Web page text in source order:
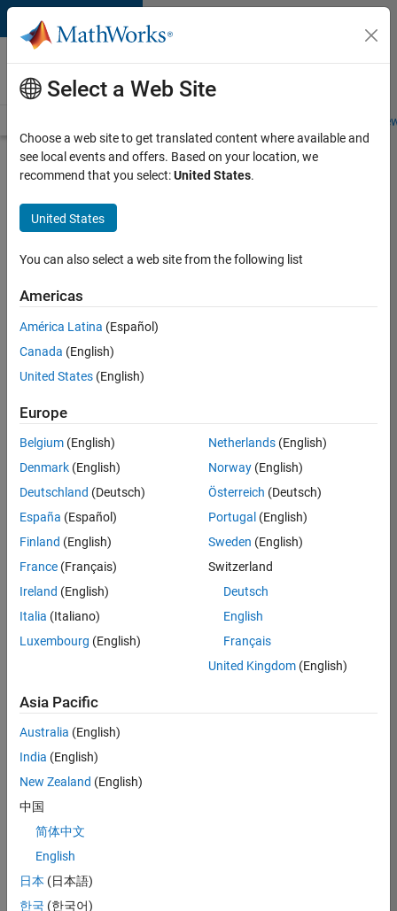
Skip to content
Careers at
MathWorks
Students and
Search for more jobs
C++
Software
Engineer
Apply Now
Job:
KB
Product
Development
Location:
IN-
Job
Summary
We are seeking a
engineer to propel
the core
technology that
enables automatic
code generation
from MATLAB and
Simulink. As a part
of the Embedded
Coder product
team, we are
responsible for
developing
Select a Web Site
Choose a web site to get translated content where available and
see local events and offers. Based on your location, we
recommend that you select:United States.
United States
You can also select a web site from the following list
Americas
América Latina (Español)
Canada (English)
United States (English)
Europe
Belgium (English)
Denmark (English)
Deutschland (Deutsch)
España (Español)
Finland (English)
France (Français)
Ireland (English)
Italia (Italiano)
Luxembourg (English)
Netherlands(English)
Norway(English)
Österreich (Deutsch)
Portugal (English)
Sweden (English)
Switzerland
Deutsch
English
Français
United Kingdom(English)
Asia Pacific
Australia (English)
India (English)
New Zealand (English)
中国
简体中文
English
日本 (日本語)
한국 (한국어)